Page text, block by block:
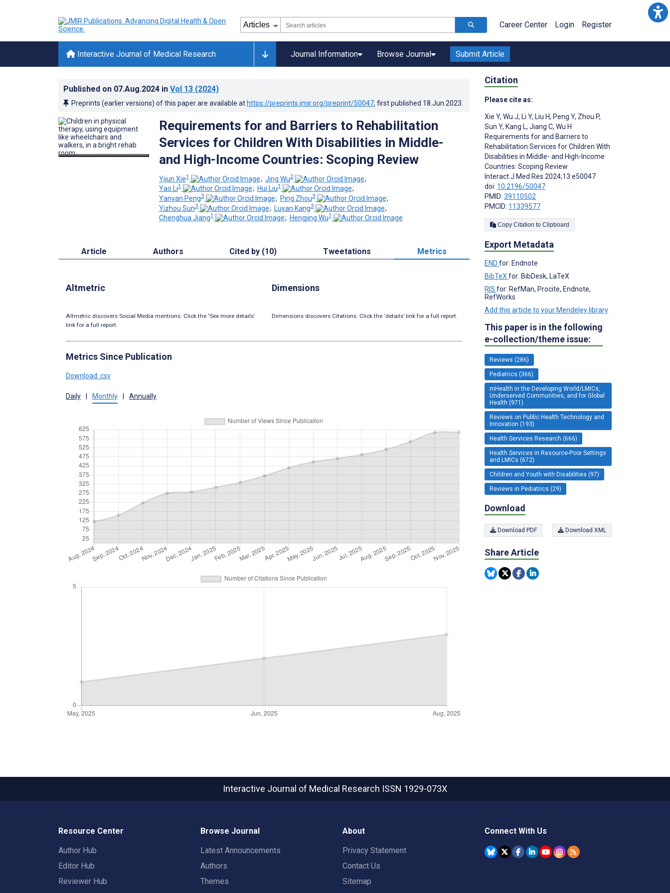
Career Center Login Register
Interactive Journal of Medical Research Journal Information Browse Journal Submit Article
Published on 07.Aug.2024 in Vol 13 (2024)
Preprints (earlier versions) of this paper are available at https://preprints.jmir.org/preprint/50047, first published 18.Jun.2023
Requirements for and Barriers to Rehabilitation
Services for Children With Disabilities in Middle-
and High-Income Countries: Scoping Review
Yijun Xie1 ; Jing Wu2
;
Yao Li1 ; Hui Liu1
;
Yanyan Peng3 ; Ping Zhou3
;
Yizhou Sun3 ; Luyan Kang3
;
Chenghua Jiang1 ; Hengjing Wu1
Article Authors Cited by (10) Tweetations Metrics
Altmetric
Altmetric discovers Social Media mentions. Click the ‘See more details’
link for a full report.
Dimensions
Dimensions discovers Citations. Click the ‘details’ link for a full report.
Metrics Since Publication
Download .csv
Daily Monthly Annually
Citation
Please cite as:
Xie Y, Wu J, Li Y, Liu H, Peng Y, Zhou P,
Sun Y, Kang L, Jiang C, Wu H
Requirements for and Barriers to
Rehabilitation Services for Children With
Disabilities in Middle- and High-Income
Countries: Scoping Review
Interact J Med Res 2024;13:e50047
doi: 10.2196/50047
PMID: 39110502
PMCID: 11339577
Copy Citation to Clipboard
Export Metadata
END for: Endnote
BibTeX for: BibDesk, LaTeX
RIS for: RefMan, Procite, Endnote,
RefWorks
Add this article to your Mendeley library
This paper is in the following
e-collection/theme issue:
Reviews (286)
Pediatrics (366)
mHealth in the Developing World/LMICs,
Underserved Communities, and for Global
Health (971)
Reviews on Public Health Technology and
Innovation (193)
Health Services Research (666)
Health Services in Resource-Poor Settings
and LMICs (672)
Children and Youth with Disabilities (97)
Reviews in Pediatrics (29)
Download
Download PDF Download XML
Share Article
Interactive Journal of Medical Research ISSN 1929-073X
Resource Center
Author Hub
Editor Hub
Reviewer Hub
Browse Journal
Latest Announcements
Authors
Themes
About
Privacy Statement
Contact Us
Sitemap
Connect With Us